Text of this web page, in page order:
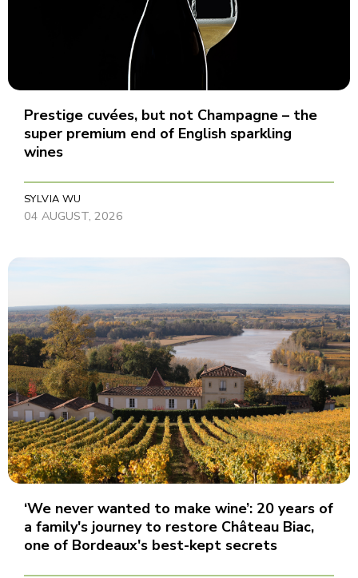
Prestige cuvées, but not Champagne – the
super premium end of English sparkling
wines
SYLVIA WU
04 AUGUST, 2026
‘We never wanted to make wine’: 20 years of
a family's journey to restore Château Biac,
one of Bordeaux's best-kept secrets